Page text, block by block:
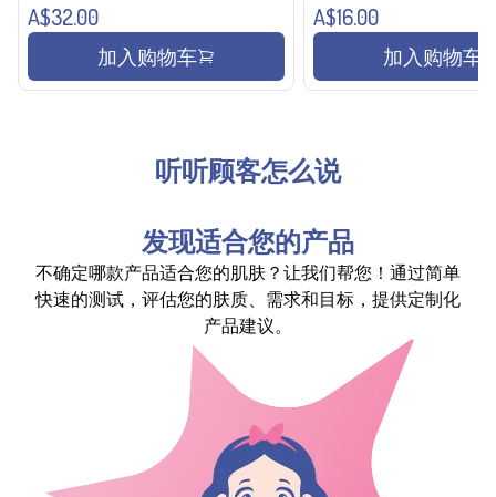
A$32.00
加入购物车
A$16.00
加入购物车
听听顾客怎么说
发现适合您的产品
不确定哪款产品适合您的肌肤？让我们帮您！通过简单
快速的测试，评估您的肤质、需求和目标，提供定制化
产品建议。